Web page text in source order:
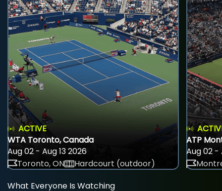
ACTIVE
WTA Toronto, Canada
Aug 02 - Aug 13 2026
Toronto, ON
Hardcourt (outdoor)
ATP
Aug 02 -
What Everyone Is Watching